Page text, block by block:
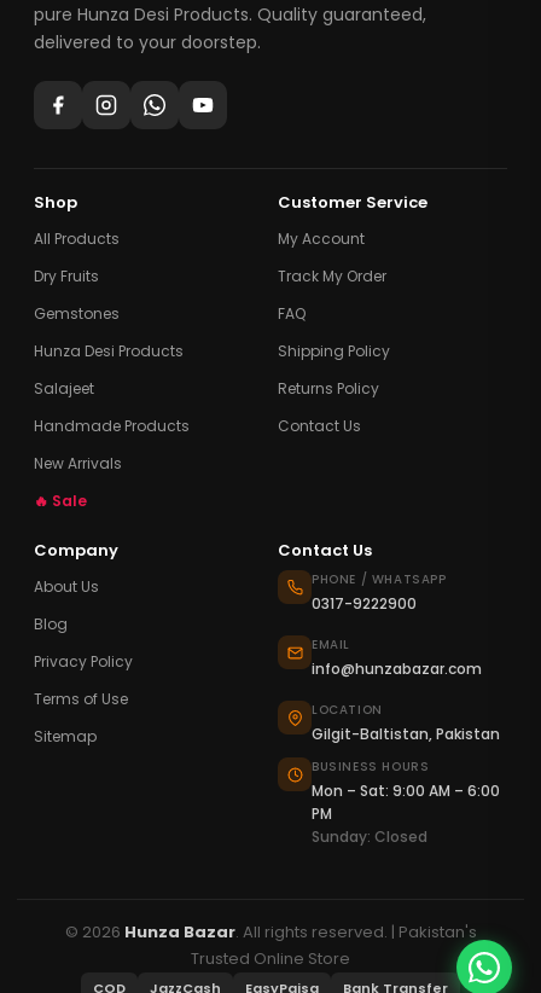
pure Hunza Desi Products. Quality guaranteed,
delivered to your doorstep.
Shop
All Products
Dry Fruits
Gemstones
Hunza Desi Products
Salajeet
Handmade Products
New Arrivals
🔥 Sale
Customer Service
My Account
Track My Order
FAQ
Shipping Policy
Returns Policy
Contact Us
Company
About Us
Blog
Privacy Policy
Terms of Use
Sitemap
Contact Us
PHONE / WHATSAPP
0317-9222900
EMAIL
info@hunzabazar.com
LOCATION
Gilgit-Baltistan, Pakistan
BUSINESS HOURS
Mon – Sat: 9:00 AM – 6:00
PM
Sunday: Closed
© 2026 Hunza Bazar. All rights reserved. | Pakistan's
Trusted Online Store
COD JazzCash EasyPaisa Bank Transfer